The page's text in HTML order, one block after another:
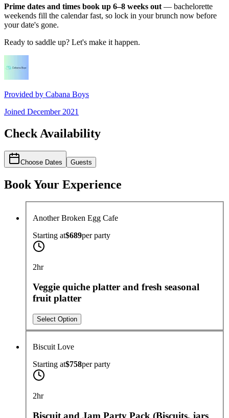
Prime dates and times book up 6–8 weeks out — bachelorette
weekends fill the calendar fast, so lock in your brunch now before
your date's gone.
Ready to saddle up? Let's make it happen.
Provided by Cabana Boys
Joined December 2021
Check Availability
Choose Dates Guests
Book Your Experience
Another Broken Egg Cafe
Starting at$689perparty
2hr
Veggie quiche platter and fresh seasonal
fruit platter
Select Option
Biscuit Love
Starting at$758perparty
2hr
Biscuit and Jam Party Pack (Biscuits, jars